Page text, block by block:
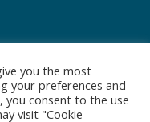
you the most
your preferences and
you consent to the use
visit "Cookie